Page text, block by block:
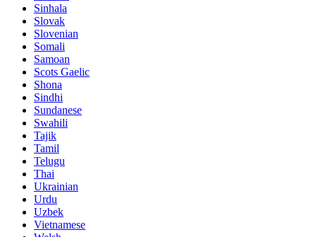
Sinhala
Slovak
Slovenian
Somali
Samoan
Scots Gaelic
Shona
Sindhi
Sundanese
Swahili
Tajik
Tamil
Telugu
Thai
Ukrainian
Urdu
Uzbek
Vietnamese